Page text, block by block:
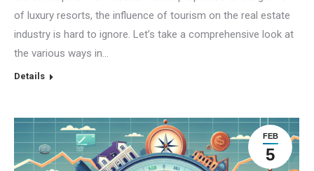
of luxury resorts, the influence of tourism on the real estate
industry is hard to ignore. Let’s take a comprehensive look at
the various ways in…
Details
FEB
5